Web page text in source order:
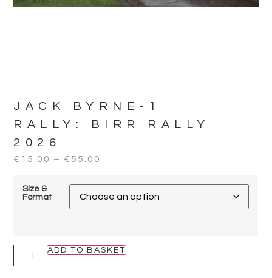
JACK BYRNE-1
RALLY:
BIRR RALLY
2026
€ 15.00 – € 55.00
Size &
Format
ADD TO BASKET